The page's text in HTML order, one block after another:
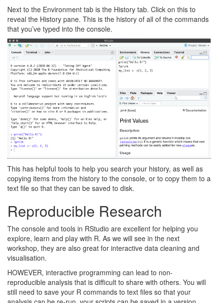
Next to the Environment tab is the History tab. Click on this to
reveal the History pane. This is the history of all of the commands
that you’ve typed into the console.
This has helpful tools to help you search your history, as well as
copying items from the history to the console, or to copy them to a
text file so that they can be saved to disk.
Reproducible Research
The console and tools in RStudio are excellent for helping you
explore, learn and play with R. As we will see in the next
workshop, they are also great for interactive data cleaning and
visualisation.
HOWEVER, interactive programming can lead to non-
reproducible analysis that is difficult to share with others. You will
still need to save your R commands to text files so that your